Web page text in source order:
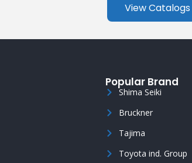
View Catalogs
Popular Brand
Shima Seiki
Bruckner
Tajima
Toyota ind. Group